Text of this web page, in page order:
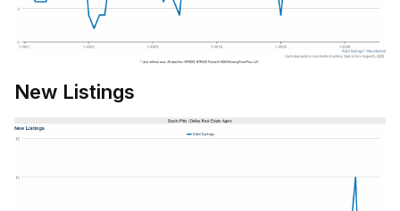
New Listings